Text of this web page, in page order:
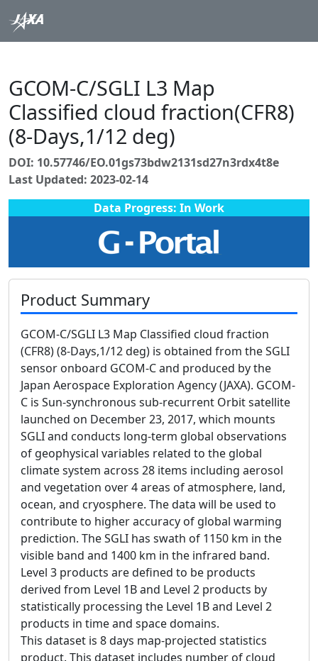
GCOM-C/SGLI L3 Map
Classified cloud fraction(CFR8)
(8-Days,1/12 deg)
DOI: 10.57746/EO.01gs73bdw2131sd27n3rdx4t8e
Last Updated: 2023-02-14
Data Progress: In Work
Product Summary
GCOM-C/SGLI L3 Map Classified cloud fraction
(CFR8) (8-Days,1/12 deg) is obtained from the SGLI
sensor onboard GCOM-C and produced by the
Japan Aerospace Exploration Agency (JAXA). GCOM-
C is Sun-synchronous sub-recurrent Orbit satellite
launched on December 23, 2017, which mounts
SGLI and conducts long-term global observations
of geophysical variables related to the global
climate system across 28 items including aerosol
and vegetation over 4 areas of atmosphere, land,
ocean, and cryosphere. The data will be used to
contribute to higher accuracy of global warming
prediction. The SGLI has swath of 1150 km in the
visible band and 1400 km in the infrared band.
Level 3 products are defined to be products
derived from Level 1B and Level 2 products by
statistically processing the Level 1B and Level 2
products in time and space domains.
This dataset is 8 days map-projected statistics
product. This dataset includes number of cloud